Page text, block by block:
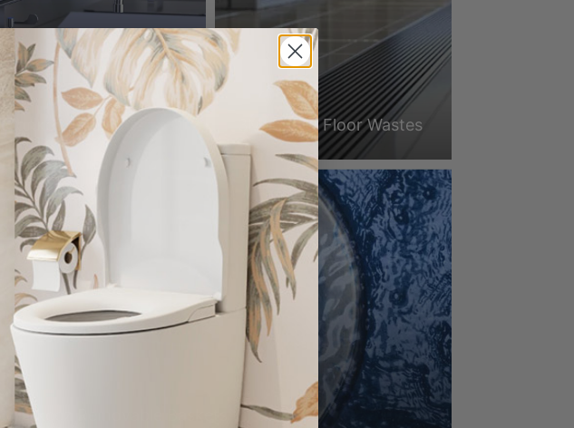
3Monkeez Tap Sets 3Monkeez Floor Wastes
3Monkeez Removable Baskets